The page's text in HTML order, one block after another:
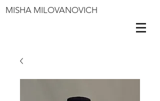
MISHA MILOVANOVICH